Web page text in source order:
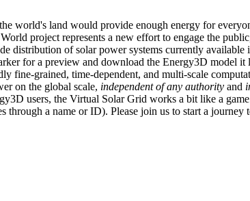
world's land would provide enough energy for
project represents a new effort to engage the
distribution of solar power systems currently
for a preview and download the Energy3D model
fine-grained, time-dependent, and multi-scale
on the global scale, independent of any authority and
users, the Virtual Solar Grid works a bit like a
a name or ID). Please join us to start a